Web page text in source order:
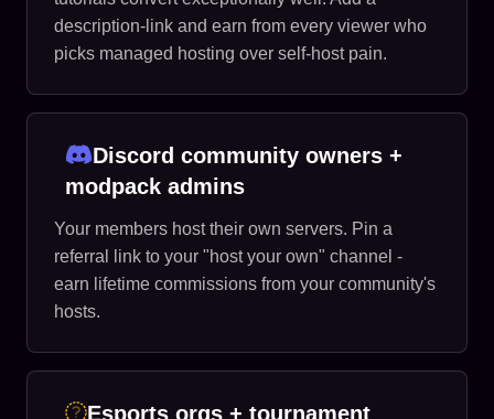
description-link and earn from every viewer who
picks managed hosting over self-host pain.
Discord community owners +
modpack admins
Your members host their own servers. Pin a
referral link to your "host your own" channel -
earn lifetime commissions from your community's
hosts.
Esports orgs + tournament